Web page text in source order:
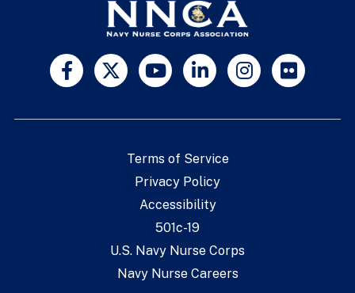
Terms of Service
Privacy Policy
Accessibility
501c-19
U.S. Navy Nurse Corps
Navy Nurse Careers